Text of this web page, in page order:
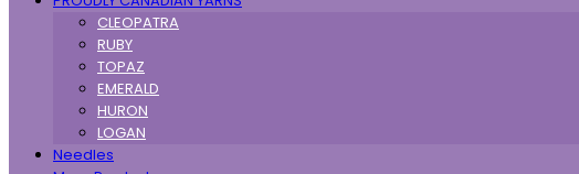
CLEOPATRA
RUBY
TOPAZ
EMERALD
HURON
LOGAN
Needles